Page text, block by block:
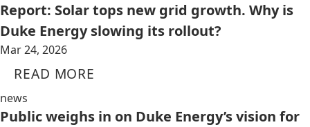
Report: Solar tops new grid growth. Why is
Duke Energy slowing its rollout?
Mar 24, 2026
READ MORE
news
Public weighs in on Duke Energy’s vision for